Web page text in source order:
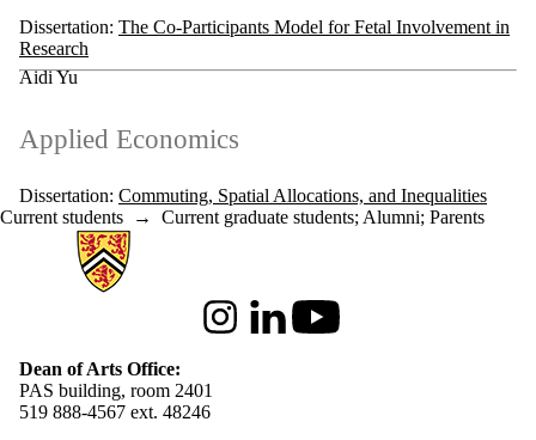
Dissertation: The Co-Participants Model for Fetal Involvement in
Research
Aidi Yu
Applied Economics
Dissertation: Commuting, Spatial Allocations, and Inequalities
Current students → Current graduate students; Alumni; Parents
Information about Arts
InstagramLinkedInYoutube
Dean of Arts Office:
PAS building, room 2401
519 888-4567 ext. 48246